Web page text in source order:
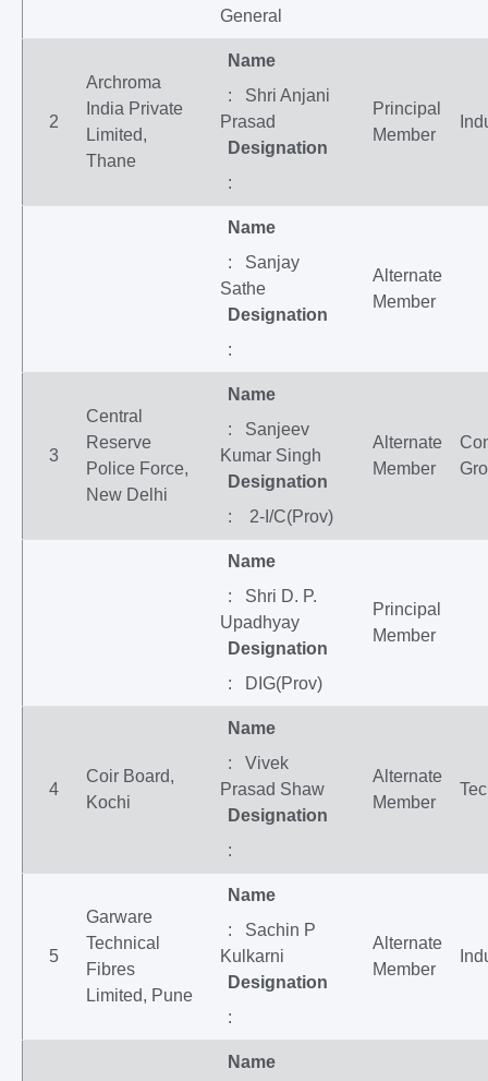
General
2
Archroma
India Private
Limited,
Thane
Name
: Shri Anjani
Prasad
Designation
:
Principal
Member
Name
: Sanjay
Sathe
Designation
:
Alternate
Member
3
Central
Reserve
Police Force,
New Delhi
Name
: Sanjeev
Kumar Singh
Designation
: 2-I/C(Prov)
Alternate
Member
Name
: Shri D. P.
Upadhyay
Designation
: DIG(Prov)
Principal
Member
4
Coir Board,
Kochi
Name
: Vivek
Prasad Shaw
Designation
:
Alternate
Member
5
Garware
Technical
Fibres
Limited, Pune
Name
: Sachin P
Kulkarni
Designation
:
Alternate
Member
Name